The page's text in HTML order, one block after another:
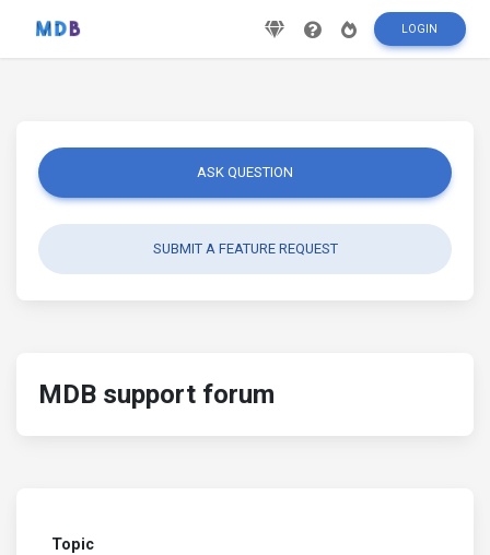
LOGIN
ASK QUESTION
SUBMIT A FEATURE REQUEST
MDB support forum
Topic